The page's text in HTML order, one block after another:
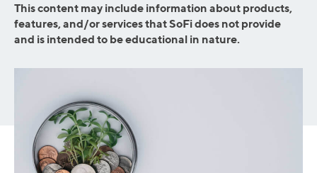
This content may include information about products,
features, and/or services that SoFi does not provide
and is intended to be educational in nature.